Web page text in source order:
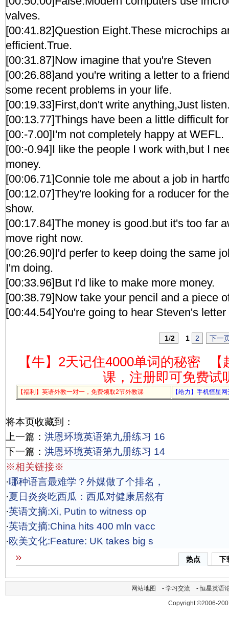
valves.
[00:41.82]Question Eight.These microchips
efficient.True.
[00:31.87]Now imagine that you're Steven
[00:26.88]and you're writing a letter to a
some recent problems in your life.
[00:19.33]First,don't write anything,Just
[00:13.77]Things have been a little difficult
[00:-7.00]I'm not completely happy at WEFL.
[00:-0.94]I like the people I work with,but I
money.
[00:06.71]Connie tole me about a job in
[00:12.07]They're looking for a roducer for
show.
[00:17.84]The money is good.but it's too far
move right now.
[00:26.90]I'd perfer to keep doing the same
I'm doing.
[00:33.96]But I'd like to make more money.
[00:38.79]Now take your pencil and a piece
[00:44.54]You're going to hear Steven's
1/2 1 2 下一
【牛】2天记住4000单词的秘密
课，注册即可免费试
【福利】英语外教一对一，免费领取2节外教课 【给力】手机恒星
将本页收藏到：
上一篇： 洪恩环境英语第九册练习 16
下一篇： 洪恩环境英语第九册练习 14
※相关链接※
·哪种语言最难学？外媒做了个排名，
·夏日炎炎吃西瓜：西瓜对健康居然有
·英语文摘:Xi, Putin to witness op
·英语文摘:China hits 400 mln vacc
·欧美文化:Feature: UK takes big s
热点 下
网站地图 - 学习交流 -恒星英语
Copyright ©2006-